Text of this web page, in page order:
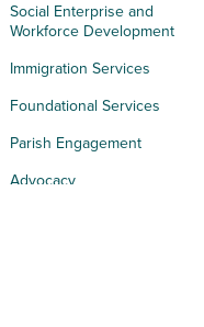
Social Enterprise and
Workforce Development
Immigration Services
Foundational Services
Parish Engagement
Advocacy